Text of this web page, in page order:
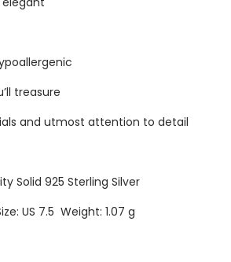
treasure
and utmost attention to detail
Solid 925 Sterling Silver
US 7.5 Weight: 1.07 g